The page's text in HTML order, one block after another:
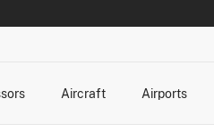
Aircraft
Airports